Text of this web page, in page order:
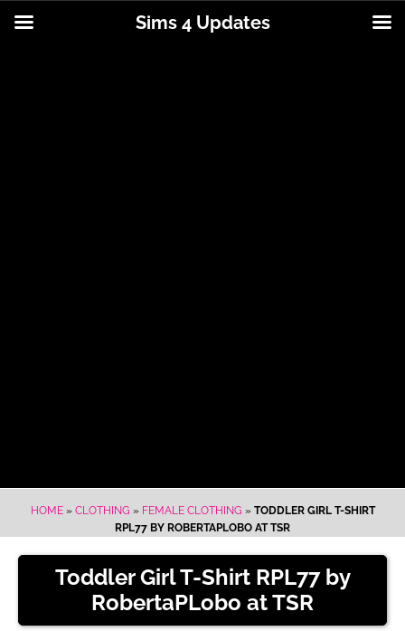
HOME» CLOTHING » FEMALE CLOTHING » TODDLER GIRL T-SHIRT
RPL77 BY ROBERTAPLOBO AT TSR
Toddler Girl T-Shirt RPL77 by
RobertaPLobo at TSR
Sims 4 Updates